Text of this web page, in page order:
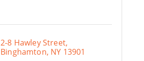
2-8 Hawley Street
Binghamton NY 13901